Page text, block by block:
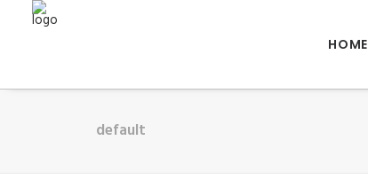
HOME
default